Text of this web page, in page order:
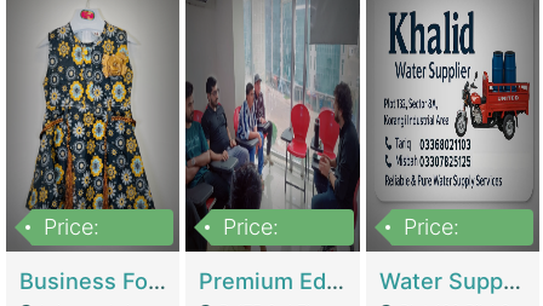
Price:
Business For Sale Baby & Kids Clothing & Accessories | Clothing / Shoes
Price:
Premium Educational Institution For Sale- Bahria Town Karachi | Academies / Tutor Academies / Tuition Centers
Price:
Water Supplier Business For Sale | Water / Beverages Supply